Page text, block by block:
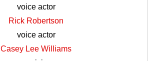
voice actor
Rick Robertson
voice actor
Casey Lee Williams